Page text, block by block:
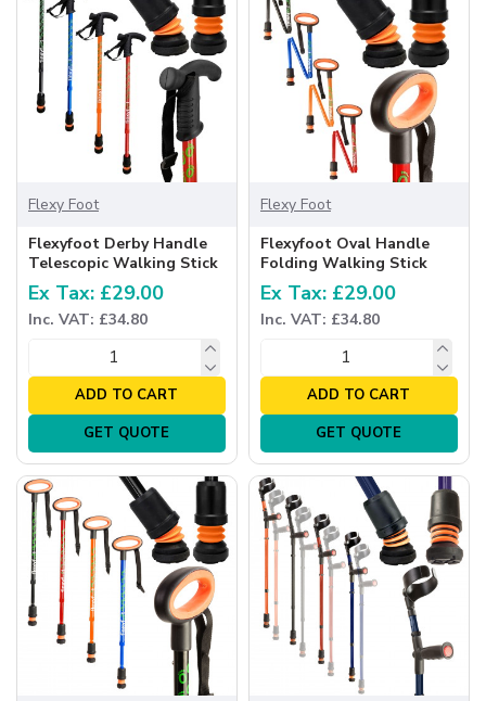
Flexy Foot
Flexyfoot Derby Handle
Telescopic Walking Stick
Ex Tax: £29.00
Inc. VAT: £34.80
ADD TO CART
GET QUOTE
Flexy Foot
Flexyfoot Oval Handle
Folding Walking Stick
Ex Tax: £29.00
Inc. VAT: £34.80
ADD TO CART
GET QUOTE